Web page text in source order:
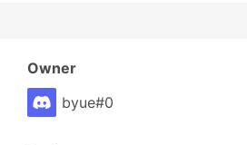
Owner
byue#0